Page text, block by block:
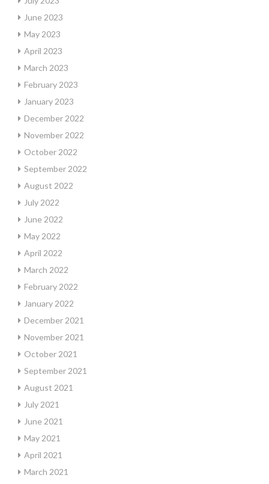
June 2023
May 2023
April 2023
March 2023
February 2023
January 2023
December 2022
November 2022
October 2022
September 2022
August 2022
July 2022
June 2022
May 2022
April 2022
March 2022
February 2022
January 2022
December 2021
November 2021
October 2021
September 2021
August 2021
July 2021
June 2021
May 2021
April 2021
March 2021